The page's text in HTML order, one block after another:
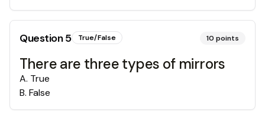
Question5 True/False 10 points
There are three types of mirrors
A. True
B. False